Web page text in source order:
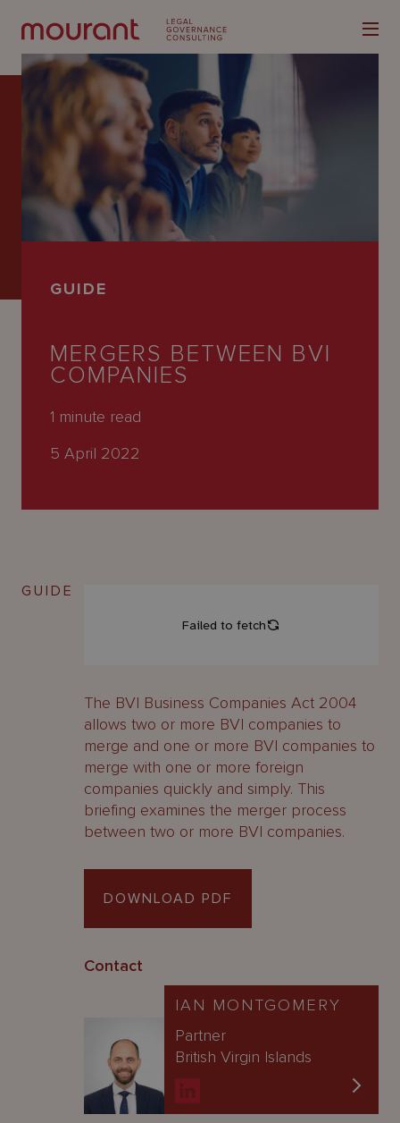
Latest
Careers
GUIDE
MERGERS BETWEEN BVI
COMPANIES
1 minute read
5 April 2022
GUIDE
The BVI Business Companies Act 2004
allows two or more BVI companies to
merge and one or more BVI companies to
merge with one or more foreign
companies quickly and simply. This
briefing examines the merger process
between two or more BVI companies.
DOWNLOAD PDF
Contact
IAN MONTGOMERY
Partner
British Virgin Islands